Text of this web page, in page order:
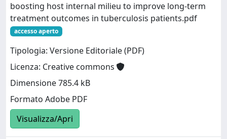
boosting host internal milieu to improve long-term
treatment outcomes in tuberculosis patients.pdf
accesso aperto
Tipologia: Versione Editoriale (PDF)
Licenza: Creative commons
Dimensione 785.4 kB
Formato Adobe PDF
Visualizza/Apri